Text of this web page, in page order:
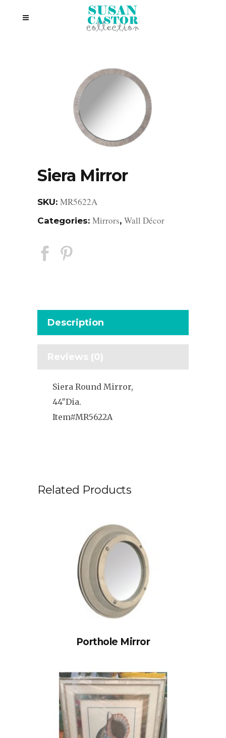
Siera Mirror
SKU: MR5622A
Categories: Mirrors, Wall Décor
Description
Reviews (0)
Siera Round Mirror,
44″Dia.
Item#MR5622A
Related Products
Porthole Mirror